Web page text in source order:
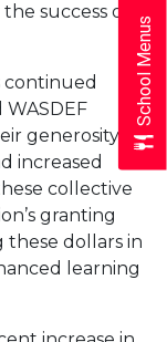
success of
continued
generosity
increased
collective
granting
these dollars in
learning
School Menus